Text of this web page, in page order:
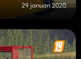
29 januari 2020